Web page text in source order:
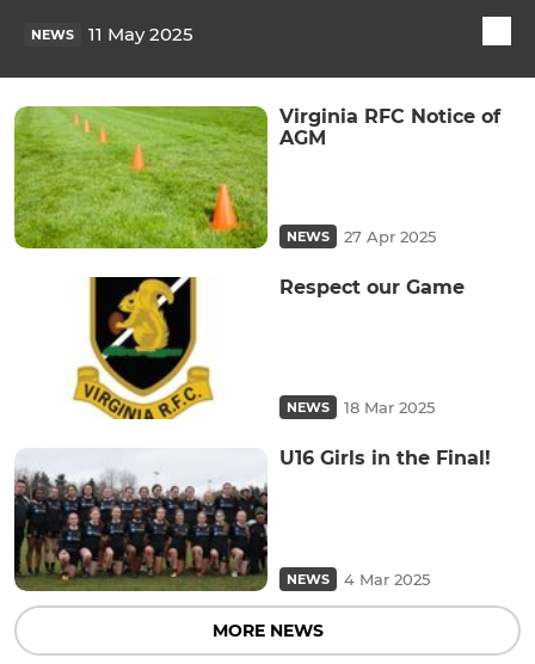
NEWS 11 May 2025
Virginia RFC Notice of
AGM
NEWS 27 Apr 2025
Respect our Game
NEWS 18 Mar 2025
U16 Girls in the Final!
NEWS 4 Mar 2025
MORE NEWS